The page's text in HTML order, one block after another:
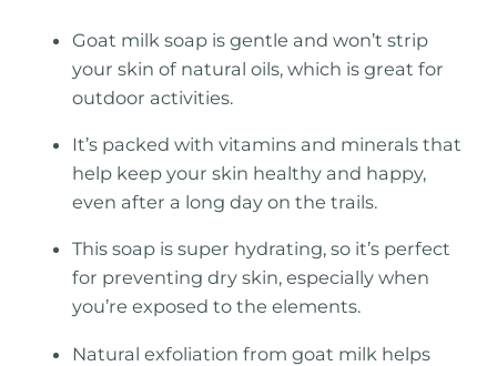
Goat milk soap is gentle and won’t strip
your skin of natural oils, which is great for
outdoor activities.
It’s packed with vitamins and minerals that
help keep your skin healthy and happy,
even after a long day on the trails.
This soap is super hydrating, so it’s perfect
for preventing dry skin, especially when
you’re exposed to the elements.
Natural exfoliation from goat milk helps